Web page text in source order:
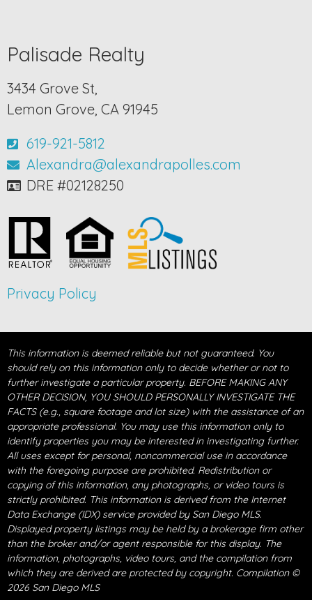
Palisade Realty
3434 Grove St,
Lemon Grove, CA 91945
619-921-5812
Alexandra@alexandrapolles.com
DRE #02128250
Privacy Policy
This information is deemed reliable but not guaranteed. You
should rely on this information only to decide whether or not to
further investigate a particular property. BEFORE MAKING ANY
OTHER DECISION, YOU SHOULD PERSONALLY INVESTIGATE THE
FACTS (e.g., square footage and lot size) with the assistance of an
appropriate professional. You may use this information only to
identify properties you may be interested in investigating further.
All uses except for personal, noncommercial use in accordance
with the foregoing purpose are prohibited. Redistribution or
copying of this information, any photographs, or video tours is
strictly prohibited. This information is derived from the Internet
Data Exchange (IDX) service provided by San Diego MLS.
Displayed property listings may be held by a brokerage firm other
than the broker and/or agent responsible for this display. The
information, photographs, video tours, and the compilation from
which they are derived are protected by copyright. Compilation ©
2026 San Diego MLS